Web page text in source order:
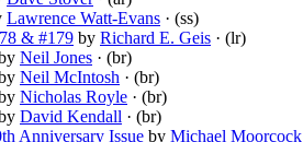
Lawrence Watt-Evans · (ss)
& #179 by Richard E. Geis · (lr)
Neil Jones · (br)
Neil McIntosh · (br)
Nicholas Royle · (br)
David Kendall · (br)
Anniversary Issue by Michael Moorcock